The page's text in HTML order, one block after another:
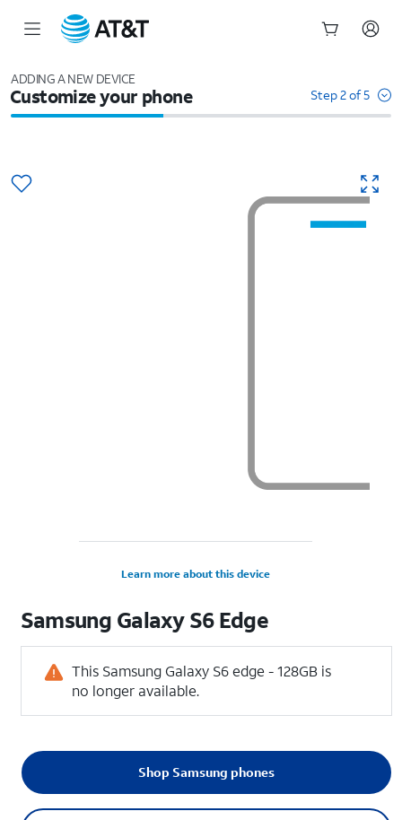
ADDING A NEW DEVICE
Customize your phone Step 2 of 5
Learn more about this device
Samsung Galaxy S6 Edge
This Samsung Galaxy S6 edge - 128GB is
no longer available.
Shop Samsung phones